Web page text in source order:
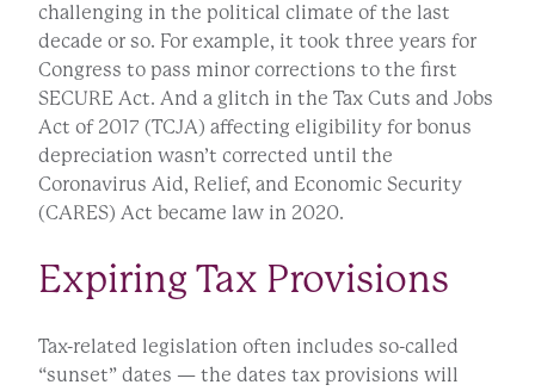
challenging in the political climate of the last
decade or so. For example, it took three years for
Congress to pass minor corrections to the first
SECURE Act. And a glitch in the Tax Cuts and Jobs
Act of 2017 (TCJA) affecting eligibility for bonus
depreciation wasn’t corrected until the
Coronavirus Aid, Relief, and Economic Security
(CARES) Act became law in 2020.
Expiring Tax Provisions
Tax-related legislation often includes so-called
“sunset” dates — the dates tax provisions will